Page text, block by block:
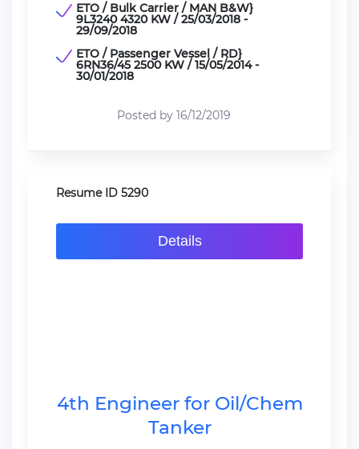
ETO / Bulk Carrier / MAN B&W}
9L3240 4320 KW / 25/03/2018 -
29/09/2018
ETO / Passenger Vessel / RD}
6RN36/45 2500 KW / 15/05/2014 -
30/01/2018
Posted by 16/12/2019
Resume ID 5290
Details
4th Engineer for Oil/Chem
Tanker